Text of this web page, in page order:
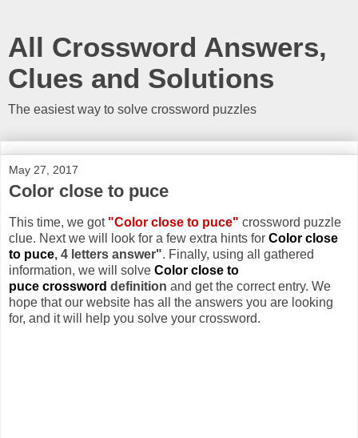
All Crossword Answers,
Clues and Solutions
The easiest way to solve crossword puzzles
May 27, 2017
Color close to puce
This time, we got "Color close to puce" crossword puzzle
clue. Next we will look for a few extra hints for Color close
to puce, 4 letters answer". Finally, using all gathered
information, we will solve Color close to
puce crossword definition and get the correct entry. We
hope that our website has all the answers you are looking
for, and it will help you solve your crossword.